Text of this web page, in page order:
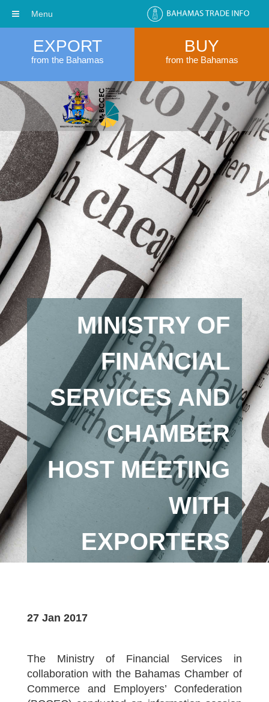
EXPORT
from the Bahamas
BUY
from the Bahamas
MINISTRY OF
FINANCIAL
SERVICES AND
CHAMBER
HOST MEETING
WITH
EXPORTERS
27 Jan 2017
The Ministry of Financial Services in
collaboration with the Bahamas Chamber of
Commerce and Employers’ Confederation
Menu